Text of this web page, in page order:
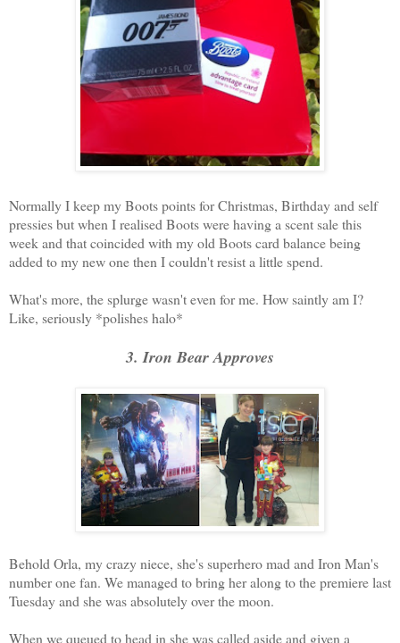
Normally I keep my Boots points for Christmas, Birthday and self
pressies but when I realised Boots were having a scent sale this
week and that coincided with my old Boots card balance being
added to my new one then I couldn't resist a little spend.
What's more, the splurge wasn't even for me. How saintly am I?
Like, seriously *polishes halo*
3. Iron Bear Approves
Behold Orla, my crazy niece, she's superhero mad and Iron Man's
number one fan. We managed to bring her along to the premiere last
Tuesday and she was absolutely over the moon.
When we queued to head in she was called aside and given a